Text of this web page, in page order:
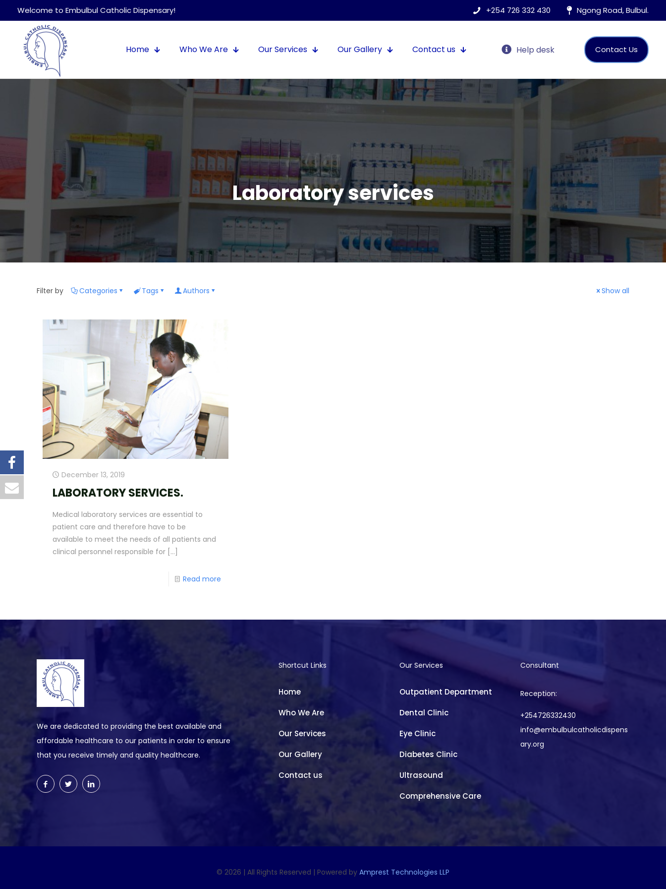
Welcome to Embulbul Catholic Dispensary! +254 726 332 430 Ngong Road, Bulbul.
Home Who We Are Our Services Our Gallery Contact us Help desk Contact Us
Laboratory services
Filter by Categories Tags Authors Show all
December 13, 2019
LABORATORY SERVICES.
Medical laboratory services are essential to
patient care and therefore have to be
available to meet the needs of all patients and
clinical personnel responsible for[…]
Read more
We are dedicated to providing the best available and
affordable healthcare to our patients in order to ensure
that you receive timely and quality healthcare.
Shortcut Links
Home
Who We Are
Our Services
Our Gallery
Contact us
Our Services
Outpatient Department
Dental Clinic
Eye Clinic
Diabetes Clinic
Ultrasound
Comprehensive Care
Consultant
Reception:
+254726332430
info@embulbulcatholicdispens
ary.org
© 2026 | All Rights Reserved | Powered by Amprest Technologies LLP